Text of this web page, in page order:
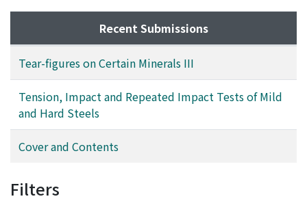
Recent Submissions
Tear-figures on Certain Minerals III
Tension, Impact and Repeated Impact Tests of Mild
and Hard Steels
Cover and Contents
Filters